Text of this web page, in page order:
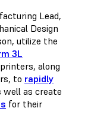
Lead,
Design
utilize the
3L
along
to rapidly
well as create
for their